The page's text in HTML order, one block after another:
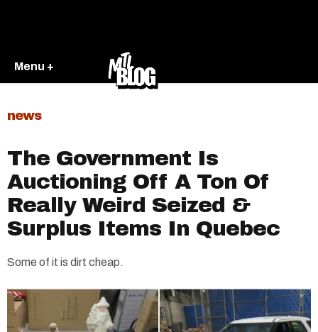
Menu +
news
The Government Is
Auctioning Off A Ton Of
Really Weird Seized &
Surplus Items In Quebec
Some of it is dirt cheap.